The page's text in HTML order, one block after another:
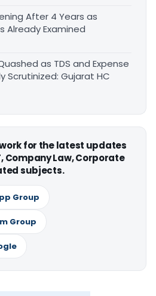
After 4 Years as
Already Examined
as TDS and Expense
Scrutinized: Gujarat HC
for the latest updates
Company Law, Corporate
subjects.
Group
Group